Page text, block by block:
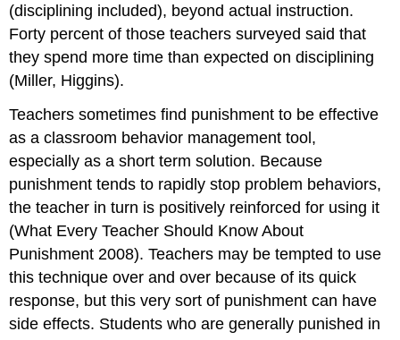
(disciplining included), beyond actual instruction.
Forty percent of those teachers surveyed said that
they spend more time than expected on disciplining
(Miller, Higgins).
Teachers sometimes find punishment to be effective
as a classroom behavior management tool,
especially as a short term solution. Because
punishment tends to rapidly stop problem behaviors,
the teacher in turn is positively reinforced for using it
(What Every Teacher Should Know About
Punishment 2008). Teachers may be tempted to use
this technique over and over because of its quick
response, but this very sort of punishment can have
side effects. Students who are generally punished in